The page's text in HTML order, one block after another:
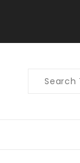
Product